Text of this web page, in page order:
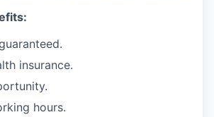
insurance.
hours.